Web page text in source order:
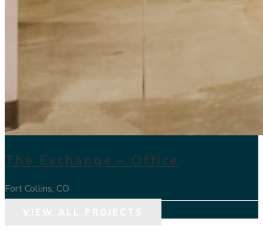
The Exchange – Office
Fort Collins, CO